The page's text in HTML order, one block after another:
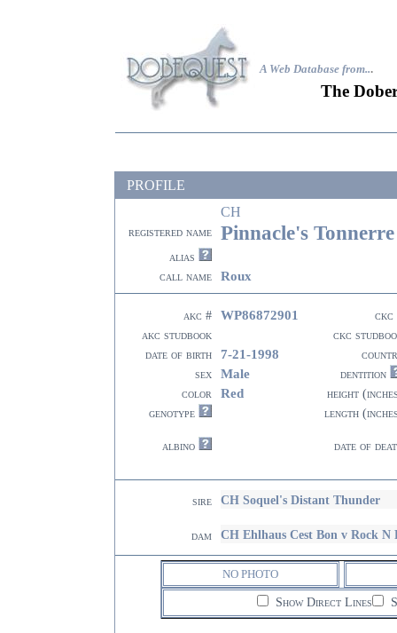
A Web Database from...
The
PROFILE
CH
registered name Pinnacle's
alias
call name
Roux
akc # WP86872901
ckc
akc studbook
ckc
date of birth
7-21-1998
sex
Male
dentition
color
Red
height
genotype
length
albino date of
sire CH Soquel's Distant Thunder
dam CH Ehlhaus Cest Bon v Rock N
NO PHOTO
Show Direct Lines